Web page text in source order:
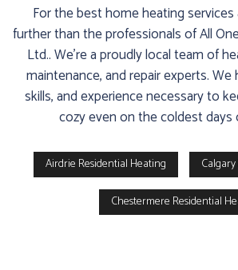
For the best home heating
further than the professionals of All
Ltd.. We’re a proudly local team of
maintenance, and repair experts. We
skills, and experience necessary to
cozy even on the coldest days
Airdrie Residential Heating
Chestermere Residential